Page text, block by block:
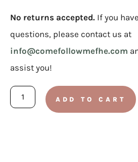
No returns accepted. If you
questions, please contact us at
info@comefollowmefhe.com
assist you!
Doctrinal
Mastery
ADD TO CART